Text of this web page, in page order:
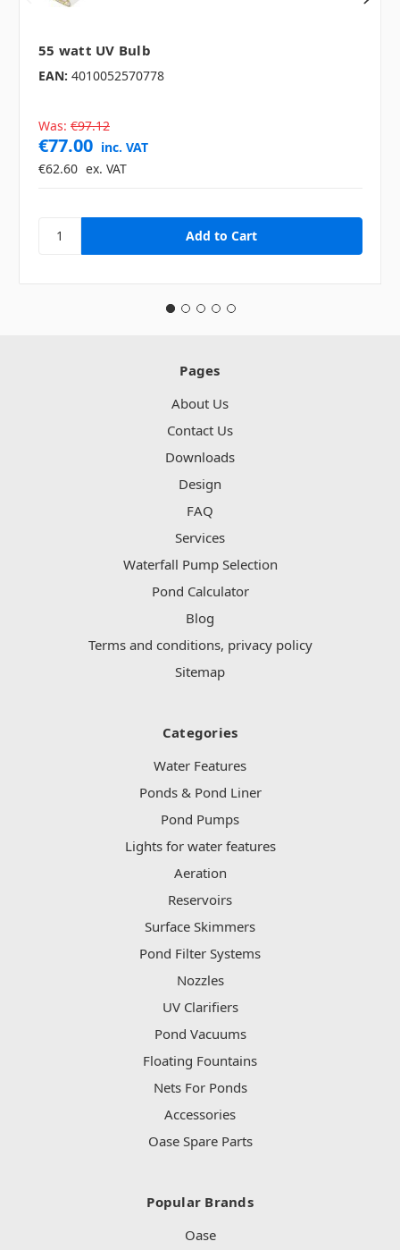
55 watt UV Bulb
EAN: 4010052570778
Was: €97.12
€77.00 inc. VAT
€62.60 ex. VAT
Pages
About Us
Contact Us
Downloads
Design
FAQ
Services
Waterfall Pump Selection
Pond Calculator
Blog
Terms and conditions, privacy policy
Sitemap
Categories
Water Features
Ponds & Pond Liner
Pond Pumps
Lights for water features
Aeration
Reservoirs
Surface Skimmers
Pond Filter Systems
Nozzles
UV Clarifiers
Pond Vacuums
Floating Fountains
Nets For Ponds
Accessories
Oase Spare Parts
Popular Brands
Oase